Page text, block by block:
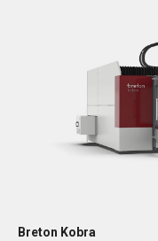
Breton Kobra